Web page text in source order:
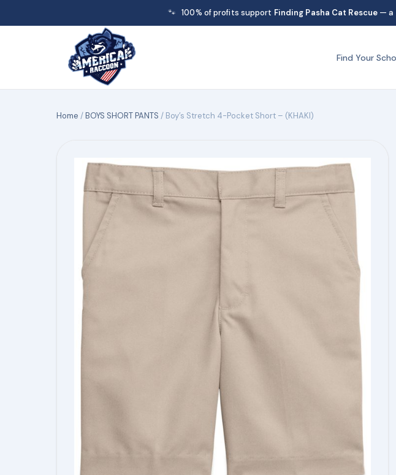
🐾 100% of profits support Finding Pasha Cat Rescue — a
Find Your
Home /BOYS SHORT PANTS / Boy’s Stretch 4-Pocket Short – (KHAKI)